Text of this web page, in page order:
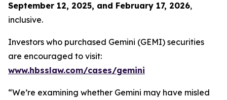
September 12, 2025, and February 17, 2026,
inclusive.
Investors who purchased Gemini (GEMI) securities
are encouraged to visit:
www.hbsslaw.com/cases/gemini
“We’re examining whether Gemini may have misled